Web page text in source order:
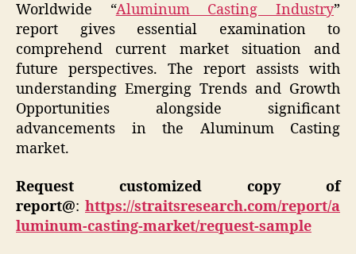
Worldwide “Aluminum Casting Industry”
report gives essential examination to
comprehend current market situation and
future perspectives. The report assists with
understanding Emerging Trends and Growth
Opportunities alongside significant
advancements in the Aluminum Casting
market.
Request customized copy of
report@: https://straitsresearch.com/report/a
luminum-casting-market/request-sample